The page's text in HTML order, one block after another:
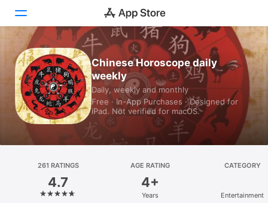
Today
Games
Apps
Arcade
Platform
iPhone
Chinese Horoscope daily
weekly
Daily, weekly and monthly
Free · In-App Purchases · Designed for
iPad. Not verified for macOS.
261 RATINGS
4.7
AGE RATING
4+
Years
CATEGORY
Entertainment